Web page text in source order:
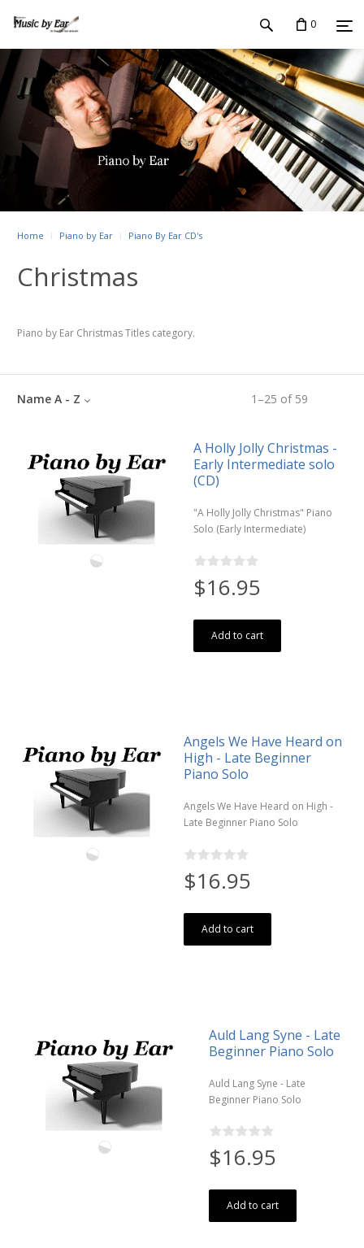
0
Home Piano by Ear Piano By Ear CD's
Christmas
Piano by Ear Christmas Titles category.
1 –25 of 59
Name A - Z
A Holly Jolly Christmas -
Early Intermediate solo
(CD)
"A Holly Jolly Christmas" Piano
Solo (Early Intermediate)
$16.95
Add to cart
Angels We Have Heard on
High - Late Beginner
Piano Solo
Angels We Have Heard on High -
Late Beginner Piano Solo
$16.95
Add to cart
Auld Lang Syne - Late
Beginner Piano Solo
Auld Lang Syne - Late
Beginner Piano Solo
$16.95
Add to cart